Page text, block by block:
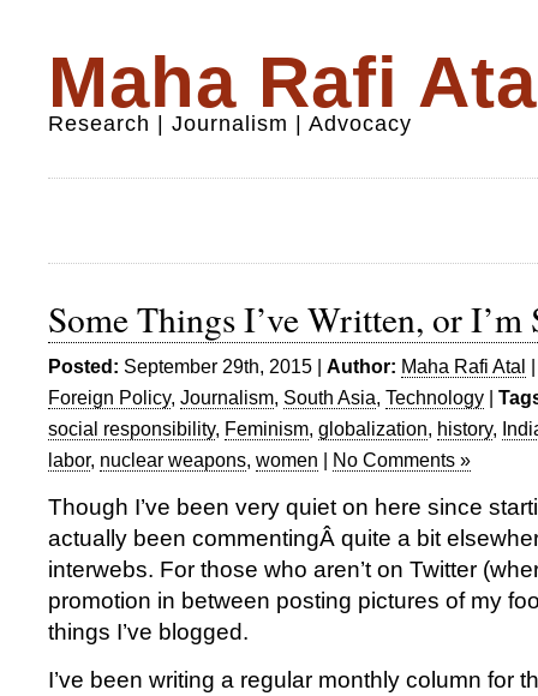
Maha Rafi
Research | Journalism | Advocacy
Some Things I’ve Written, or
Posted: September 29th, 2015 | Author: Maha Rafi Atal
Foreign Policy, Journalism, South Asia, Technology |
social responsibility, Feminism, globalization, history,
labor, nuclear weapons, women | No Comments »
Though I’ve been very quiet on here since
actually been commentingÂ quite a bit
interwebs. For those who aren’t on Twitter
promotion in between posting pictures of my
things I’ve blogged.
I’ve been writing a regular monthly column for